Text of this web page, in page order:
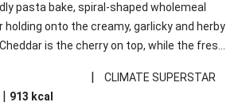
pasta bake, spiral-shaped wholemeal
onto the creamy, garlicky and herby
is the cherry on top, while the fresh
the fusilli in this recipe with
to local ingredient availability. It’ll be just
|
CLIMATE SUPERSTAR
| 913 kcal